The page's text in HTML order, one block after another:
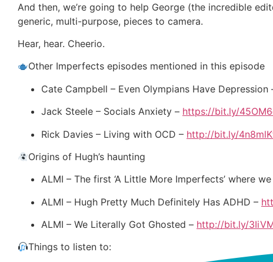
And then, we’re going to help George (the incredible
generic, multi-purpose, pieces to camera.
Hear, hear. Cheerio.
Other Imperfects episodes mentioned in this episode
Cate Campbell – Even Olympians Have Depression
Jack Steele – Socials Anxiety – https://bit.ly/
Rick Davies – Living with OCD – http://bit.ly/
Origins of Hugh’s haunting
ALMI – The first ‘A Little More Imperfects’ where
ALMI – Hugh Pretty Much Definitely Has ADHD –
ALMI – We Literally Got Ghosted – http://bit.ly/
Things to listen to: